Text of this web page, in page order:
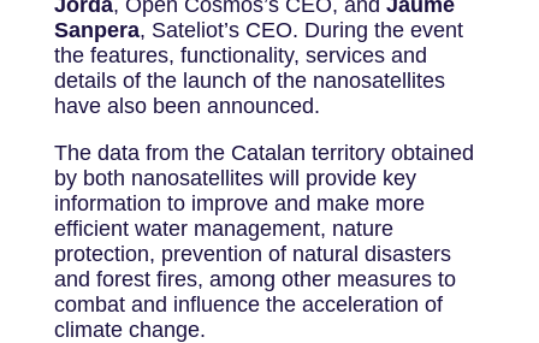
Sanpera, Sateliot’s CEO. During the event
the features, functionality, services and
details of the launch of the nanosatellites
have also been announced.
The data from the Catalan territory obtained
by both nanosatellites will provide key
information to improve and make more
efficient water management, nature
protection, prevention of natural disasters
and forest fires, among other measures to
combat and influence the acceleration of
climate change.